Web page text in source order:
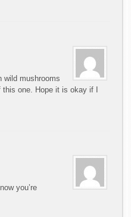
wild mushrooms
one. Hope it is okay if I
you’re